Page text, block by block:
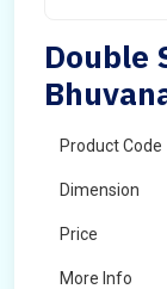
Double
Product Code
Dimension
Price
More Info